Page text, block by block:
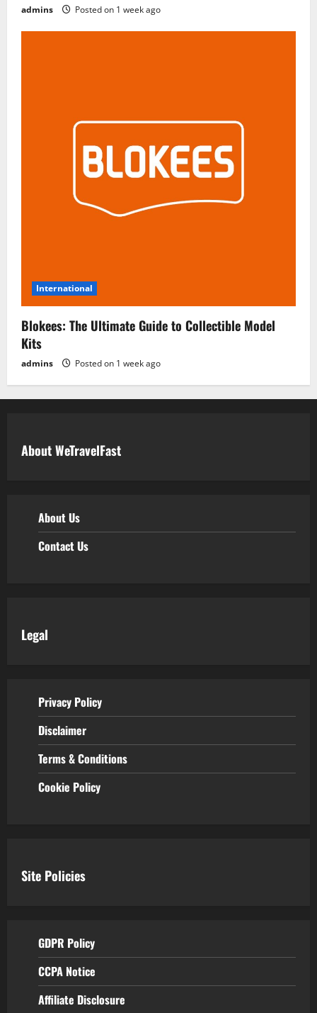
admins Posted on 1 week ago
International
Blokees: The Ultimate Guide to Collectible Model
Kits
admins Posted on 1 week ago
About WeTravelFast
About Us
Contact Us
Legal
Privacy Policy
Disclaimer
Terms & Conditions
Cookie Policy
Site Policies
GDPR Policy
CCPA Notice
Affiliate Disclosure